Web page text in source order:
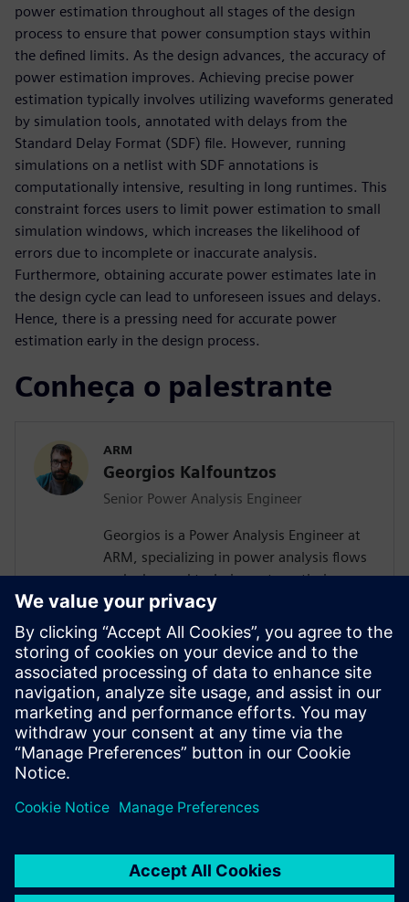
power estimation throughout all stages of the design
process to ensure that power consumption stays within
the defined limits. As the design advances, the accuracy of
power estimation improves. Achieving precise power
estimation typically involves utilizing waveforms generated
by simulation tools, annotated with delays from the
Standard Delay Format (SDF) file. However, running
simulations on a netlist with SDF annotations is
computationally intensive, resulting in long runtimes. This
constraint forces users to limit power estimation to small
simulation windows, which increases the likelihood of
errors due to incomplete or inaccurate analysis.
Furthermore, obtaining accurate power estimates late in
the design cycle can lead to unforeseen issues and delays.
Hence, there is a pressing need for accurate power
estimation early in the design process.
Conheça o palestrante
ARM
Georgios Kalfountzos
Senior Power Analysis Engineer
Georgios is a Power Analysis Engineer at
ARM, specializing in power analysis flows
and advanced techniques to optimize
System-on-Chip (SoC) designs. With a
passion for exploring cutting-edge
solutions, he continuously seeks
innovative methods to refine hardware
efficiency. Outside of engineering,
Georgios enjoys watching movies and
traveling, always eager to discover new
destinations and experiences.